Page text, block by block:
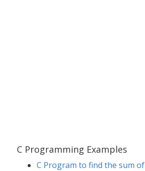
C Programming Examples
C Program to find the sum